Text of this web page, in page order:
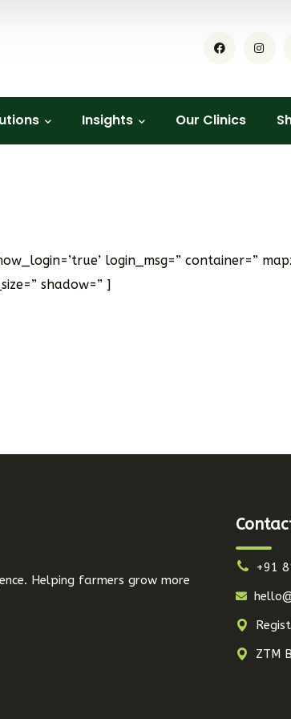
Insights Our Clinics
login_msg=” container=”
shadow=” ]
Helping farmers grow more
+91
ZTM